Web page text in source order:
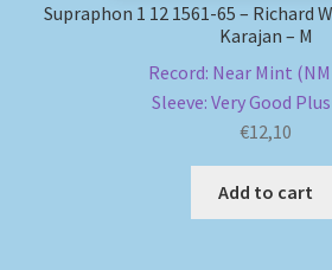
Supraphon 1 12 1561-65 – Richard
Karajan – M
Record: Near Mint
Sleeve: Very Good
€12,10
Add to cart